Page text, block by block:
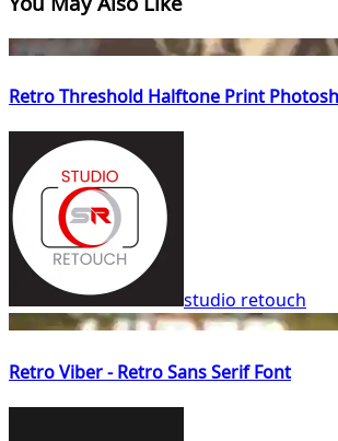
Retro Threshold Halftone Print
studio retouch
Retro Viber - Retro Sans Serif Font